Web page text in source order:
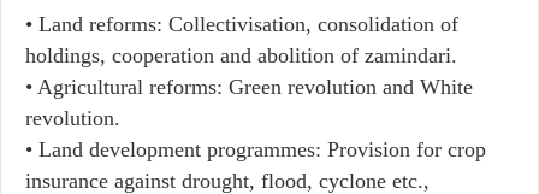
• Land reforms: Collectivisation, consolidation of
holdings, cooperation and abolition of zamindari.
• Agricultural reforms: Green revolution and White
revolution.
• Land development programmes: Provision for crop
insurance against drought, flood, cyclone etc.,